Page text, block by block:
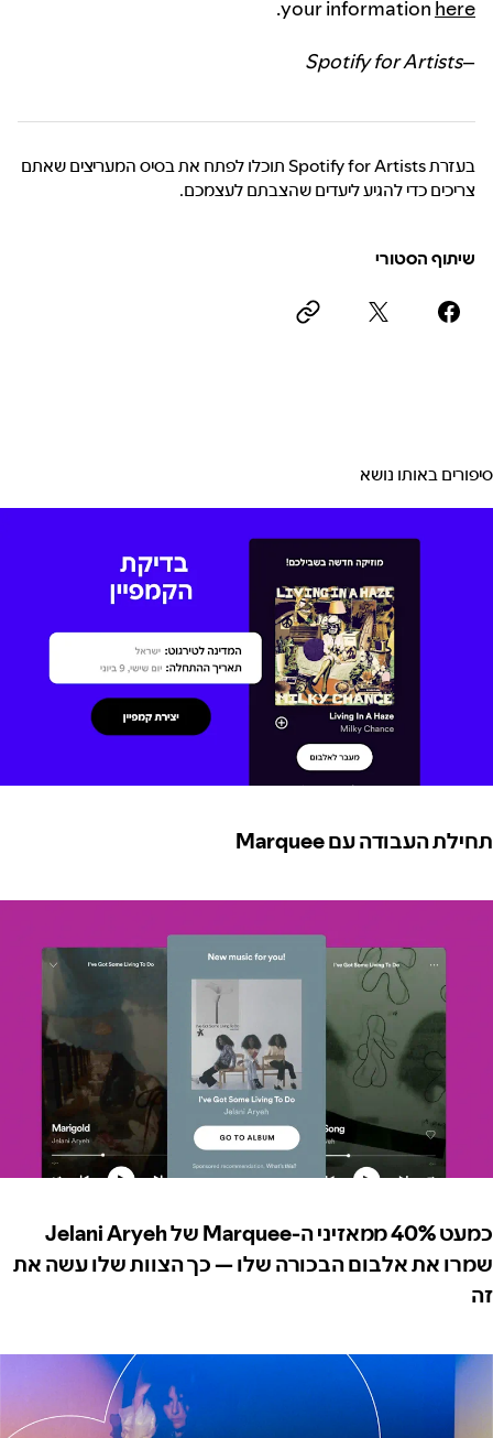
your information here
.
–
Spotify for Artists
בעזרת Spotify for Artists תוכלו לפתח את בסיס המעריצים שאתם
צריכים כדי להגיע ליעדים שהצבתם לעצמכם.
שיתוף הסטורי
סיפורים באותו נושא
תחילת העבודה עם Marquee
כמעט 40% ממאזיני ה-Marquee של Jelani Aryeh
שמרו את אלבום הבכורה שלו — כך הצוות שלו עשה את
זה